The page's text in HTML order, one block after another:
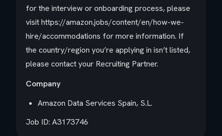
for the interview or onboarding process, please
visit https://amazon.jobs/content/en/how-we-
hire/accommodations for more information. If
the country/region you’re applying in isn’t listed,
please contact your Recruiting Partner.
Company
Amazon Data Services Spain, S.L.
Job ID: A3173746